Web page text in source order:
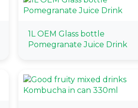
1L OEM Glass bottle
Pomegranate Juice Drink